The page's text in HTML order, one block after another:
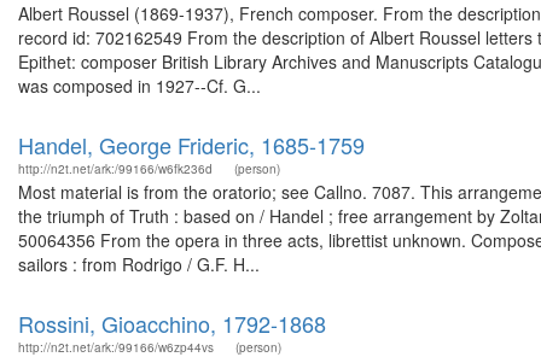
Albert Roussel (1869-1937), French composer. From the
record id: 702162549 From the description of Albert Roussel
Epithet: composer British Library Archives and Manuscripts
was composed in 1927--Cf. G...
Handel, George Frideric, 1685-1759
http://n2t.net/ark:/99166/w6fk236d (person)
Most material is from the oratorio; see Callno. 7087. This
the triumph of Truth : based on / Handel ; free arrangement by
50064356 From the opera in three acts, librettist unknown.
sailors : from Rodrigo / G.F. H...
Rossini, Gioacchino, 1792-1868
http://n2t.net/ark:/99166/w6zp44vs (person)